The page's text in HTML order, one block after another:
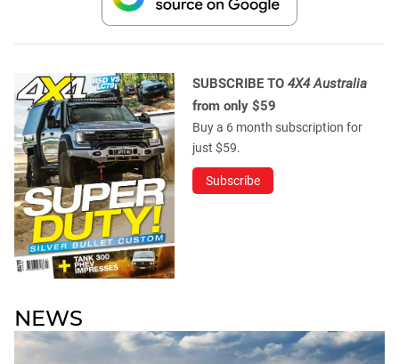
SUBSCRIBE TO 4X4 Australia
from only $59
Buy a 6 month subscription for
just $59.
Subscribe
NEWS